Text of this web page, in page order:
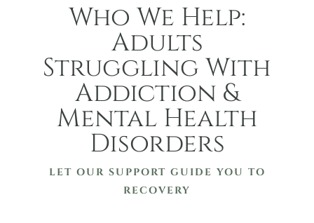
LET OUR SUPPORT GUIDE YOU TO
RECOVERY
Who We Help:
Adults
Struggling With
Addiction &
Mental Health
Disorders